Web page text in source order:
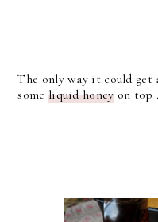
The only way it could
some liquid honeyon top